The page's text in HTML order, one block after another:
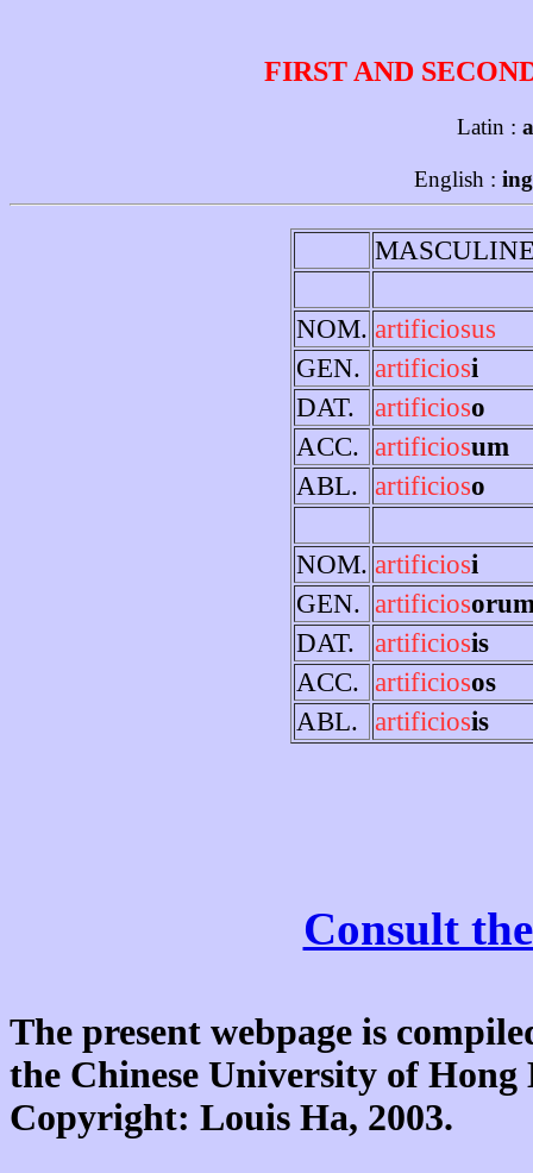
FIRST AND
Latin :
English :
NOM. artificiosus
GEN. artificiosi
DAT.
artificioso
ACC. artificiosum
ABL. artificioso
NOM. artificiosi
GEN. artificios
DAT.
artificiosis
ACC. artificiosos
ABL. artificiosis
Consult
The present webpage is
the Chinese University of
Copyright: Louis Ha, 2003.